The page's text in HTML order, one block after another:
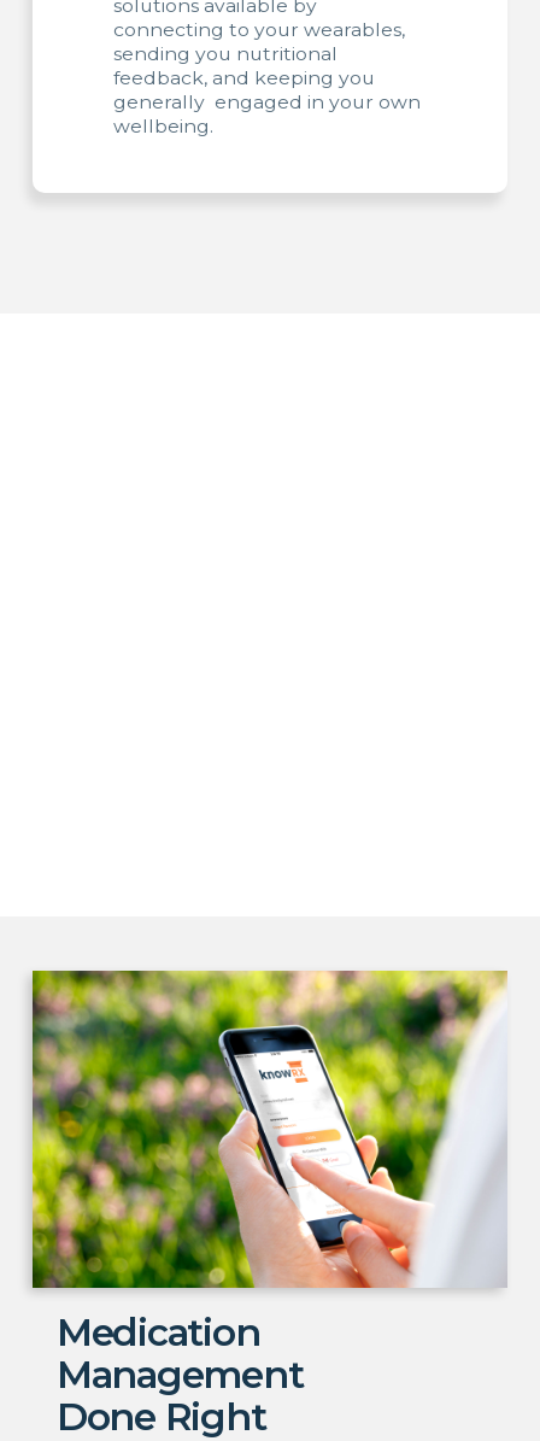
solutions available by
connecting to your wearables,
sending you nutritional
feedback, and keeping you
generally engaged in your own
wellbeing.
Medication
Management
Done Right